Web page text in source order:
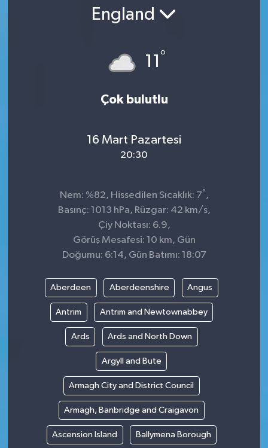
England
11 °
Çok bulutlu
16 Mart Pazartesi
20:30
Nem: %82, Hissedilen Sıcaklık: 7° ,
Basınç: 1013 hPa, Rüzgar: 42 km/s,
Çiy Noktası: 6.9,
Görüş Mesafesi: 10 km, Gün
Doğumu: 6:14, Gün Batımı: 18:07
Aberdeen Aberdeenshire Angus
Antrim Antrim and Newtownabbey
Ards Ards and North Down
Argyll and Bute
Armagh City and District Council
Armagh, Banbridge and Craigavon
Ascension Island Ballymena Borough